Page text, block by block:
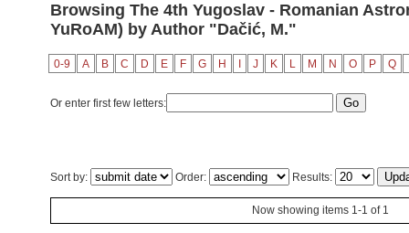
Browsing The 4th Yugoslav - Romanian
YuRoAM) by Author "Dačić, M."
0-9 A B C D E F G H J K L M N O P Q
Or enter first few letters:
Sort by: Order: Results:
Now showing items 1-1 of 1